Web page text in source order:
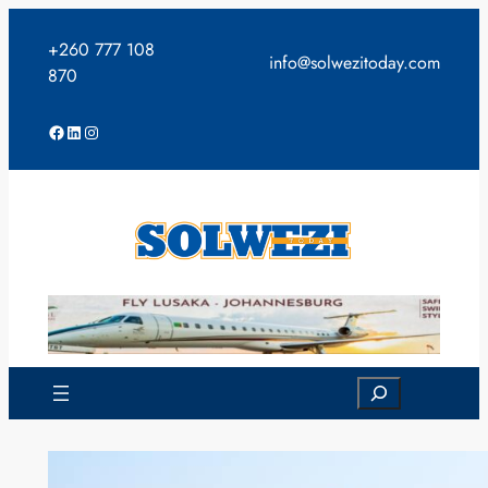
content
+260 777 108
870
info@solwezitoday.com
Facebook
LinkedIn
Instagram
Search